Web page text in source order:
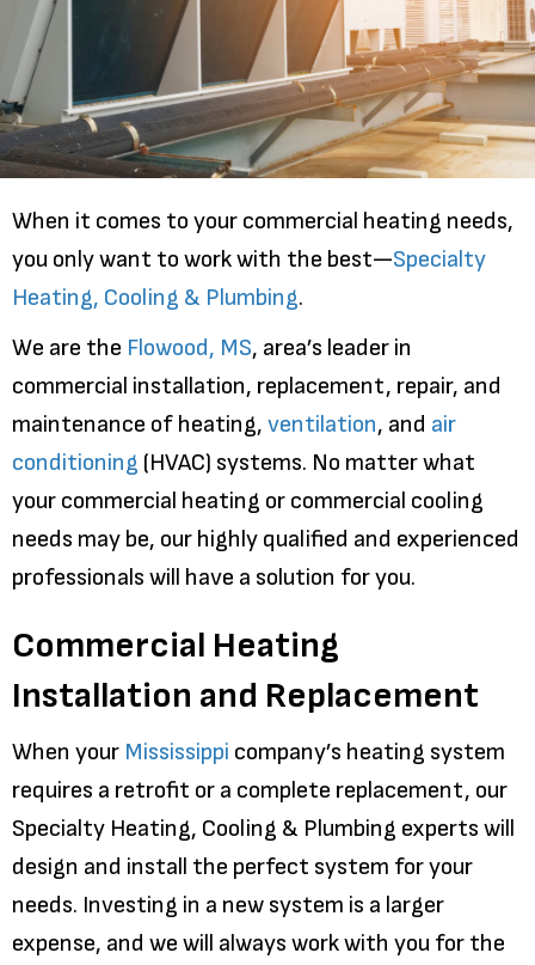
When it comes to your commercial heating needs,
you only want to work with the best—Specialty
Heating, Cooling & Plumbing.
We are the Flowood, MS, area’s leader in
commercial installation, replacement, repair, and
maintenance of heating, ventilation, and air
conditioning (HVAC) systems. No matter what
your commercial heating or commercial cooling
needs may be, our highly qualified and experienced
professionals will have a solution for you.
Commercial Heating
Installation and Replacement
When your Mississippi company’s heating system
requires a retrofit or a complete replacement, our
Specialty Heating, Cooling & Plumbing experts will
design and install the perfect system for your
needs. Investing in a new system is a larger
expense, and we will always work with you for the